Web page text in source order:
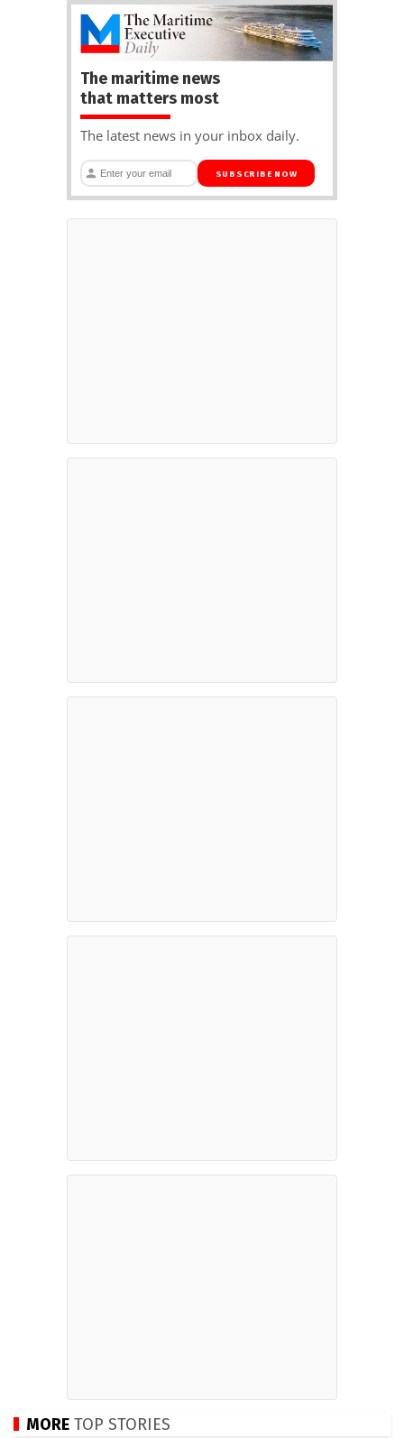
MORE TOP STORIES
The maritime news
that matters most
The latest news in your inbox daily.
SUBSCRIBE NOW